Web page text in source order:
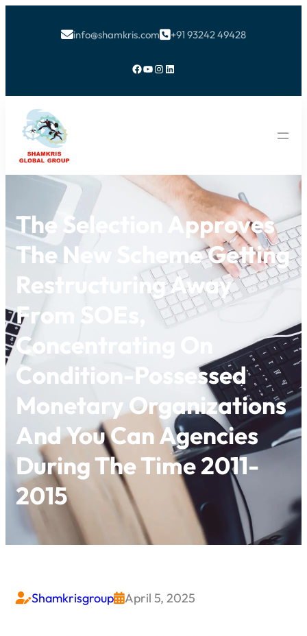
info@shamkris.com+91 93242 49428
Facebook YouTube Instagram LinkedIn
The Selection Approves
The New Scheme Getting
Restructuring Away
From SOEs,
Concentrating On
Condition-Possessed
Monetary Organizations
And You Can Agencies
During The Time 2011-
2015
ShamkrisgroupApril 5, 2025